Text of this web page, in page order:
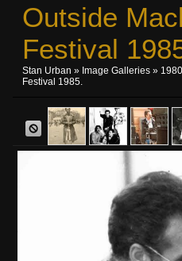
Outside
Festival
Stan Urban » Image Galleries »
Festival 1985.